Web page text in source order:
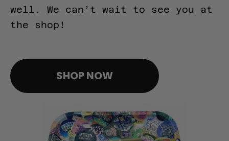
well. We can’t wait to see you at
the shop!
SHOP NOW